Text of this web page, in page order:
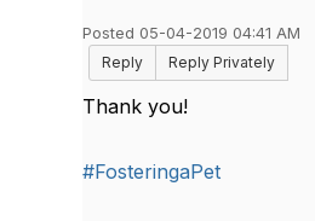
Posted 05-04-2019 04:41 AM
Reply
Reply Privately
Thank you!
#FosteringaPet